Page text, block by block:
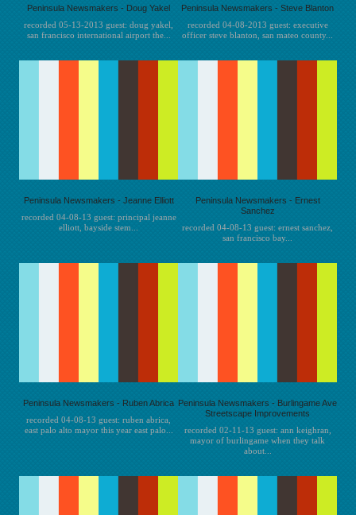
Peninsula Newsmakers - Doug Yakel
recorded 05-13-2013 guest: doug yakel,
san francisco international airport the...
Peninsula Newsmakers - Steve Blanton
recorded 04-08-2013 guest: executive
officer steve blanton, san mateo county...
Peninsula Newsmakers - Jeanne Elliott
recorded 04-08-13 guest: principal jeanne
elliott, bayside stem...
Peninsula Newsmakers - Ernest
Sanchez
recorded 04-08-13 guest: ernest sanchez,
san francisco bay...
Peninsula Newsmakers - Ruben Abrica
recorded 04-08-13 guest: ruben abrica,
east palo alto mayor this year east palo...
Peninsula Newsmakers - Burlingame Ave
Streetscape Improvements
recorded 02-11-13 guest: ann keighran,
mayor of burlingame when they talk
about...